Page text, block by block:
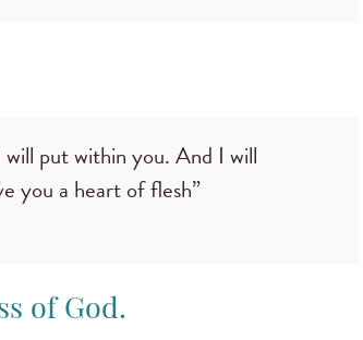
put within you. And I will
you a heart of flesh”
of God.